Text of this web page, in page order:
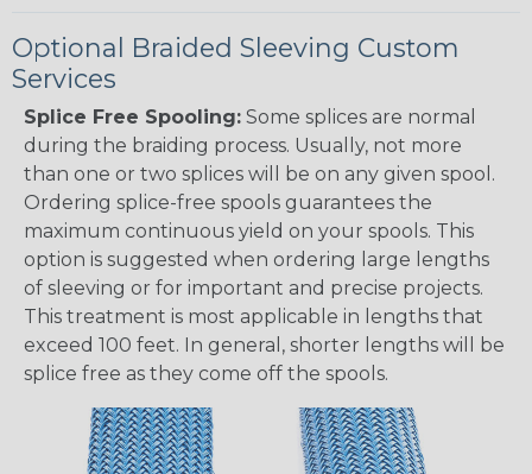
Optional Braided Sleeving Custom
Services
Splice Free Spooling: Some splices are normal
during the braiding process. Usually, not more
than one or two splices will be on any given spool.
Ordering splice-free spools guarantees the
maximum continuous yield on your spools. This
option is suggested when ordering large lengths
of sleeving or for important and precise projects.
This treatment is most applicable in lengths that
exceed 100 feet. In general, shorter lengths will be
splice free as they come off the spools.